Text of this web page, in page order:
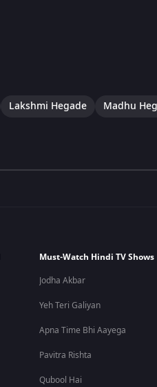
Lakshmi Hegade Madhu
Must-Watch Hindi TV Shows
Jodha Akbar
Yeh Teri Galiyan
Apna Time Bhi Aayega
Pavitra Rishta
Qubool Hai